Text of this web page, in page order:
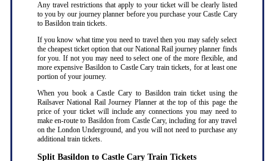
Any travel restrictions that apply to your ticket will be clearly listed
to you by our journey planner before you purchase your Castle Cary
to Basildon train tickets.
If you know what time you need to travel then you may safely select
the cheapest ticket option that our National Rail journey planner finds
for you. If not you may need to select one of the more flexible, and
more expensive Basildon to Castle Cary train tickets, for at least one
portion of your journey.
When you book a Castle Cary to Basildon train ticket using the
Railsaver National Rail Journey Planner at the top of this page the
price of your ticket will include any connections you may need to
make en-route to Basildon from Castle Cary, including for any travel
on the London Underground, and you will not need to purchase any
additional train tickets.
Split Basildon to Castle Cary Train Tickets